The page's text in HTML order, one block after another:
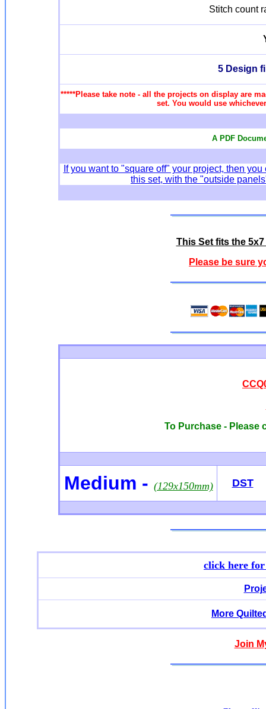
Stitch count
5 Design
*****Please take note - all the projects on display are
set. You would use
A PDF
If you want to "square off" your project, then
this set, with the "outside
This Set fits the
Please be sure
To Purchase - Please
Medium - (129x150mm) DST
click here
More
Join